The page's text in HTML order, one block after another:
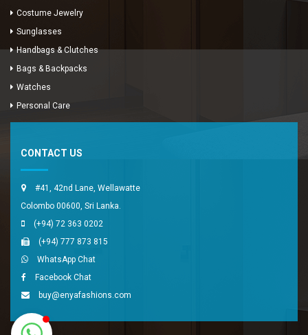
Costume Jewelry
Sunglasses
Handbags & Clutches
Bags & Backpacks
Watches
Personal Care
CONTACT US
#41, 42nd Lane, Wellawatte
Colombo 00600, Sri Lanka.
(+94) 72 363 0202
(+94) 777 873 815
WhatsApp Chat
Facebook Chat
buy@enyafashions.com